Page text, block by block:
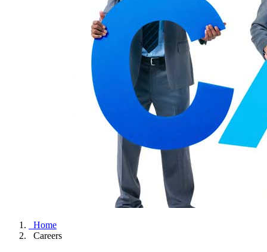
Home
Careers